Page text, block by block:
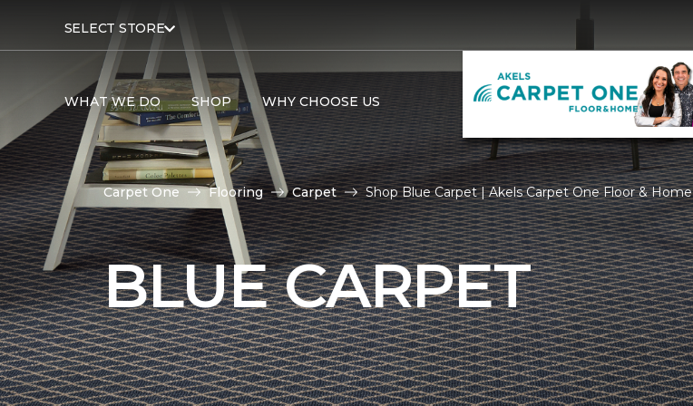
SELECT STORE
WHAT WE DO SHOP WHY CHOOSE US
Carpet One Flooring Carpet Shop Blue Carpet | Akels Carpet One Floor & Home
BLUE CARPET